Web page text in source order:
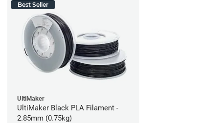
Best Seller
UltiMaker
UltiMaker Black PLA Filament -
2.85mm (0.75kg)